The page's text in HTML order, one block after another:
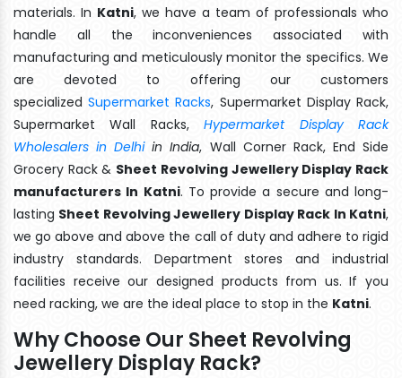
materials. In Katni, we have a team of professionals who
handle all the inconveniences associated with
manufacturing and meticulously monitor the specifics. We
are devoted to offering our customers
specializedSupermarket Racks, Supermarket Display Rack,
Supermarket Wall Racks,Hypermarket Display Rack
Wholesalers in Delhiin India, Wall Corner Rack, End Side
Grocery Rack & Sheet Revolving Jewellery Display Rack
manufacturers In Katni. To provide a secure and long-
lasting Sheet Revolving Jewellery Display Rack In Katni,
we go above and above the call of duty and adhere to rigid
industry standards. Department stores and industrial
facilities receive our designed products from us. If you
need racking, we are the ideal place to stop in the Katni.
Why Choose Our Sheet Revolving
Jewellery Display Rack?